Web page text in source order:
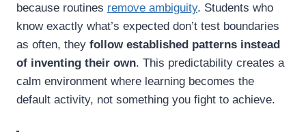
because routines remove ambiguity. Students who
know exactly what’s expected don’t test boundaries
as often, they follow established patterns instead
of inventing their own. This predictability creates a
calm environment where learning becomes the
default activity, not something you fight to achieve.